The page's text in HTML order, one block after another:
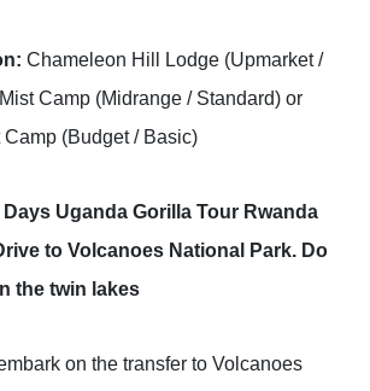
Chameleon Hill Lodge (Upmarket /
Camp (Midrange / Standard) or
(Budget / Basic)
Days Uganda Gorilla Tour Rwanda
to Volcanoes National Park. Do
the twin lakes
on the transfer to Volcanoes